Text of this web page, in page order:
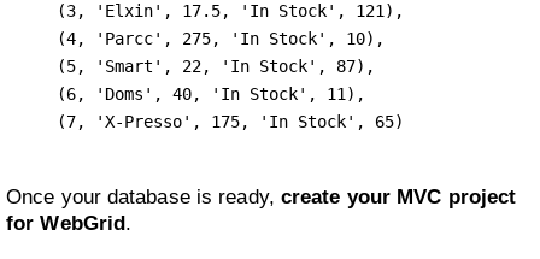
    (3, 'Elxin', 17.5, 'In Stock', 121),
    (4, 'Parcc', 275, 'In Stock', 10),
    (5, 'Smart', 22, 'In Stock', 87),
    (6, 'Doms', 40, 'In Stock', 11),
    (7, 'X-Presso', 175, 'In Stock', 65)
Once your database is ready, create your MVC project
for WebGrid .